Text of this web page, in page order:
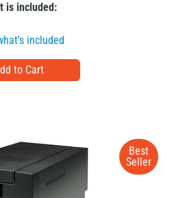
is included:
included
Best
Seller